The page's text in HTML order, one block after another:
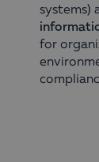
systems)
for